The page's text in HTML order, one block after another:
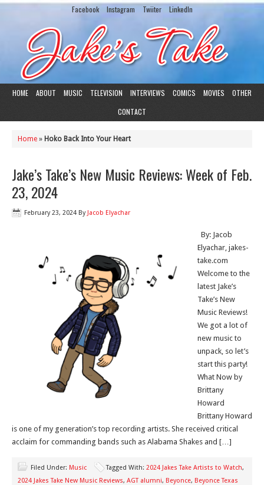
Facebook Instagram Twiiter LinkedIn
HOME ABOUT MUSIC TELEVISION INTERVIEWS COMICS MOVIES
OTHER
CONTACT
Home » Hoko Back Into Your Heart
Jake’s Take’s New Music Reviews: Week of Feb.
23, 2024
February 23, 2024 By Jacob Elyachar
By: Jacob
Elyachar, jakes-
take.com
Welcome to the
latest Jake’s
Take’s New
Music Reviews!
We got a lot of
new music to
unpack, so let’s
start this party!
What Now by
Brittany
Howard
Brittany Howard
is one of my generation’s top recording artists. She received critical
acclaim for commanding bands such as Alabama Shakes and […]
Filed Under: Music Tagged With: 2024 Jakes Take Artists to Watch,
2024 Jakes Take New Music Reviews, AGT alumni, Beyonce, Beyonce Texas